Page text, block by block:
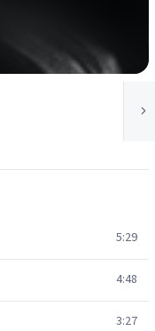
5:29
4:48
3:27